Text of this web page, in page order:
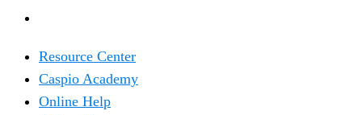
Resource Center
Caspio Academy
Online Help